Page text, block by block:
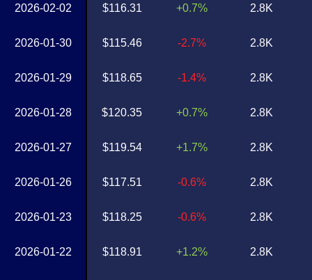
2026-02-02
2026-01-30
2026-01-29
2026-01-28
2026-01-27
2026-01-26
2026-01-23
2026-01-22
$116.31
$115.46
$118.65
$120.35
$119.54
$117.51
$118.25
$118.91
+0.7%
-2.7%
-1.4%
+0.7%
+1.7%
-0.6%
-0.6%
+1.2%
2.8K
2.8K
2.8K
2.8K
2.8K
2.8K
2.8K
2.8K